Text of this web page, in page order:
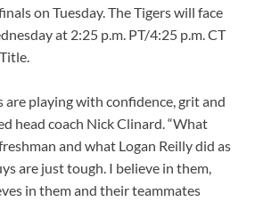
on Tuesday. The Tigers will face
at 2:25 p.m. PT/4:25 p.m. CT
are playing with confidence, grit and
head coach Nick Clinard. “What
and what Logan Reilly did as
are just tough. I believe in them,
in them and their teammates